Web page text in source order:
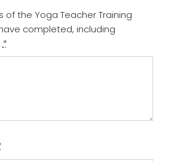
of the Yoga Teacher Training
completed, including
*